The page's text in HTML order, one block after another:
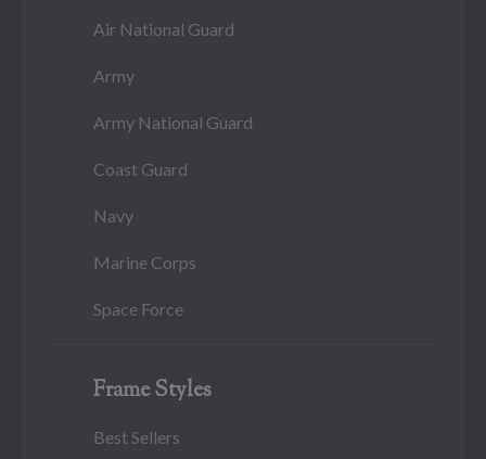
Air National Guard
Army
Army National Guard
Coast Guard
Navy
Marine Corps
Space Force
Frame Styles
Best Sellers